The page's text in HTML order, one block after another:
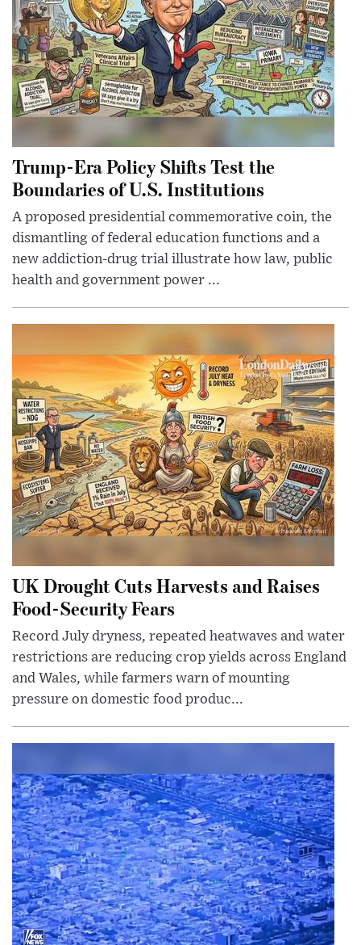
Trump-Era Policy Shifts Test the
Boundaries of U.S. Institutions
A proposed presidential commemorative coin, the
dismantling of federal education functions and a
new addiction-drug trial illustrate how law, public
health and government power ...
UK Drought Cuts Harvests and Raises
Food-Security Fears
Record July dryness, repeated heatwaves and water
restrictions are reducing crop yields across England
and Wales, while farmers warn of mounting
pressure on domestic food produc...